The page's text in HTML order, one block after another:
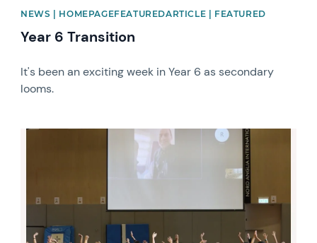
NEWS | HOMEPAGEFEATUREDARTICLE | FEATURED
Year 6 Transition
It's been an exciting week in Year 6 as secondary
looms.
News image